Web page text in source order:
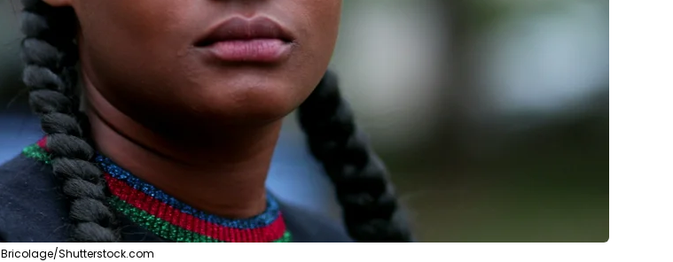
Bricolage/Shutterstock.com